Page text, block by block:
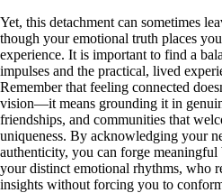
Yet, this detachment can sometimes
though your emotional truth places
experience. It is important to find a
impulses and the practical, lived
Remember that feeling connected
vision—it means grounding it in
friendships, and communities that
uniqueness. By acknowledging your
authenticity, you can forge
your distinct emotional rhythms, who
insights without forcing you to